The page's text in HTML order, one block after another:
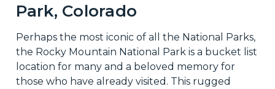
Park, Colorado
Perhaps the most iconic of all the National Parks,
the Rocky Mountain National Park is a bucket list
location for many and a beloved memory for
those who have already visited. This rugged